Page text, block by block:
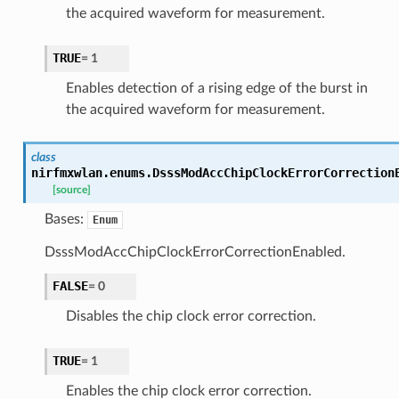
the acquired waveform for measurement.
TRUE= 1
Enables detection of a rising edge of the burst in
the acquired waveform for measurement.
class
nirfmxwlan.enums.
[source]
Bases: Enum
DsssModAccChipClockErrorCorrectionEnabled.
FALSE= 0
Disables the chip clock error correction.
TRUE= 1
Enables the chip clock error correction.